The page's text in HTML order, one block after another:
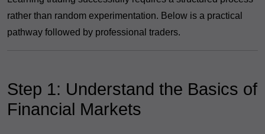
rather than random experimentation. Below is a practical
pathway followed by professional traders.
Step 1: Understand the Basics of
Financial Markets